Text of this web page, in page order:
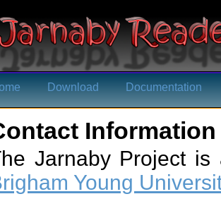
Download Documentation
Information
Jarnaby Project is
Young